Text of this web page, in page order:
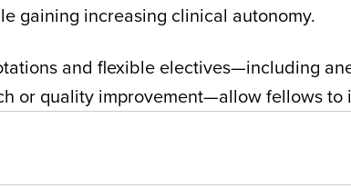
gaining increasing clinical autonomy.
and flexible electives—including
or quality improvement—allow fellows